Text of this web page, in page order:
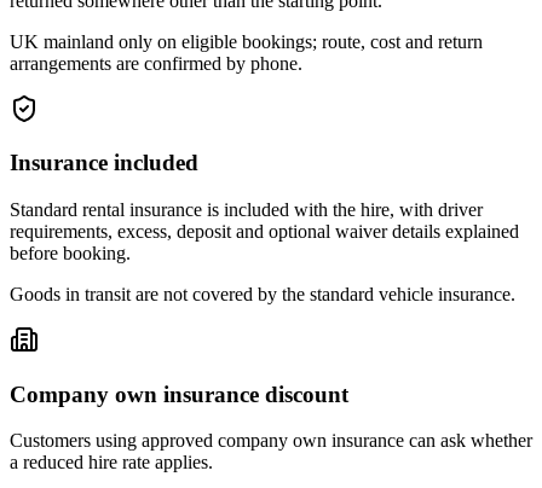
UK mainland only on eligible bookings; route, cost and return
arrangements are confirmed by phone.
Insurance included
Standard rental insurance is included with the hire, with driver
requirements, excess, deposit and optional waiver details explained
before booking.
Goods in transit are not covered by the standard vehicle insurance.
Company own insurance discount
Customers using approved company own insurance can ask whether
a reduced hire rate applies.